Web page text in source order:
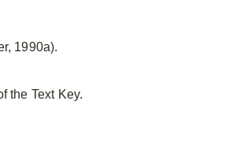
1990a).
the Text Key.